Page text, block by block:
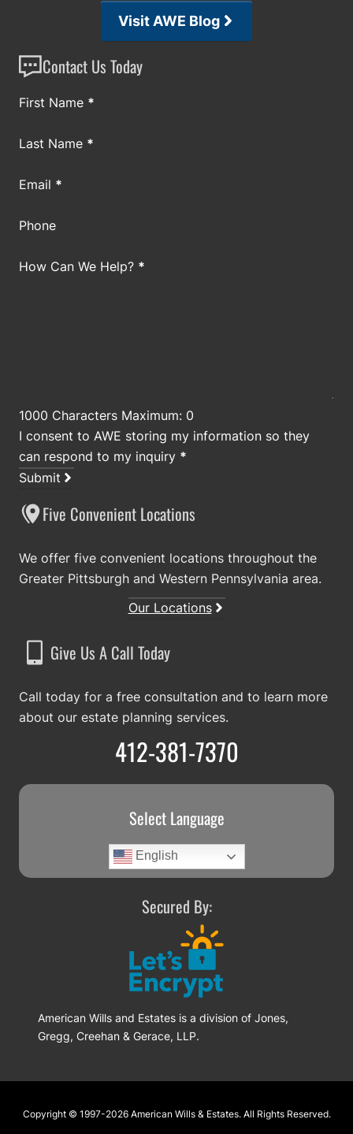
Visit AWE Blog
Contact Us Today
Section
First Name *
Last Name *
Email *
Phone
How Can We Help? *
1000 Characters Maximum: 0
I consent to AWE storing my information so they
can respond to my inquiry *
Submit
Five Convenient Locations
We offer five convenient locations throughout the
Greater Pittsburgh and Western Pennsylvania area.
Our Locations
Give Us A Call Today
Call today for a free consultation and to learn more
about our estate planning services.
412-381-7370
Select Language
English
Secured By:
American Wills and Estates is a division of Jones,
Gregg, Creehan & Gerace, LLP.
Footer
Copyright © 1997-2026 American Wills & Estates. All Rights Reserved.